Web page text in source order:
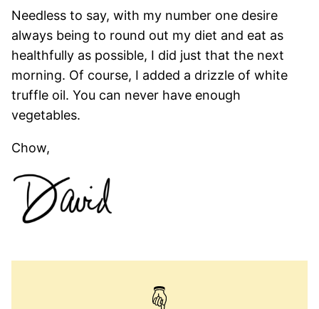
Needless to say, with my number one desire
always being to round out my diet and eat as
healthfully as possible, I did just that the next
morning. Of course, I added a drizzle of white
truffle oil. You can never have enough
vegetables.
Chow,